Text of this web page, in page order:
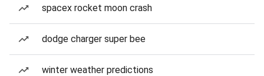
spacex rocket moon crash
dodge charger super bee
winter weather predictions